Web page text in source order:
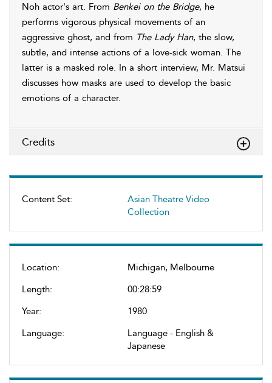
Content Set:
Asian Theatre Video
Collection
Location:
Michigan, Melbourne
Length:
00:28:59
Year:
1980
Language:
Language - English &
Japanese
Noh actor's art. From Benkei on the Bridge, he
performs vigorous physical movements of an
aggressive ghost, and from The Lady Han, the slow,
subtle, and intense actions of a love-sick woman. The
latter is a masked role. In a short interview, Mr. Matsui
discusses how masks are used to develop the basic
emotions of a character.
Credits